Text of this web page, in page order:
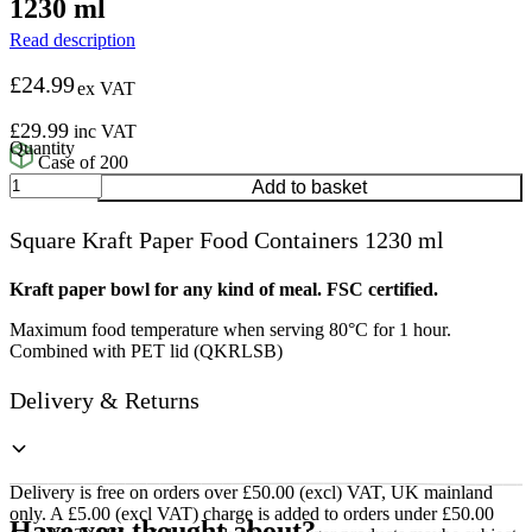
1230 ml
Read description
£24.99ex VAT
£29.99 inc VAT
Case of 200
Square
Kraft
Food
1230
quantity
Add to basket
Square Kraft Paper Food Containers 1230 ml
Kraft paper bowl for any kind of meal. FSC certified.
Maximum food temperature when serving 80°C for 1 hour.
Combined with PET lid (QKRLSB)
Delivery & Returns
Delivery is free on orders over £50.00 (excl) VAT, UK mainland
only. A £5.00 (excl VAT) charge is added to orders under £50.00